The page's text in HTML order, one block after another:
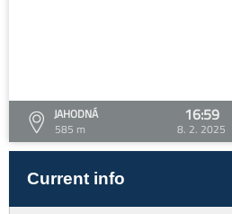
JAHODNÁ
585 m
16:59
8. 2. 2025
Current info